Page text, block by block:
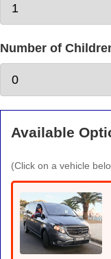
Number of
Available
(Click on a vehicle